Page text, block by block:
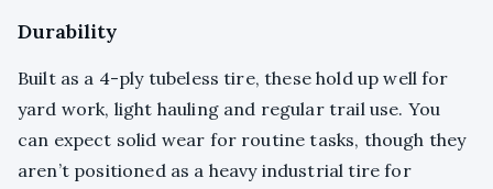
Durability
Built as a 4-ply tubeless tire, these hold up well for
yard work, light hauling and regular trail use. You
can expect solid wear for routine tasks, though they
aren’t positioned as a heavy industrial tire for